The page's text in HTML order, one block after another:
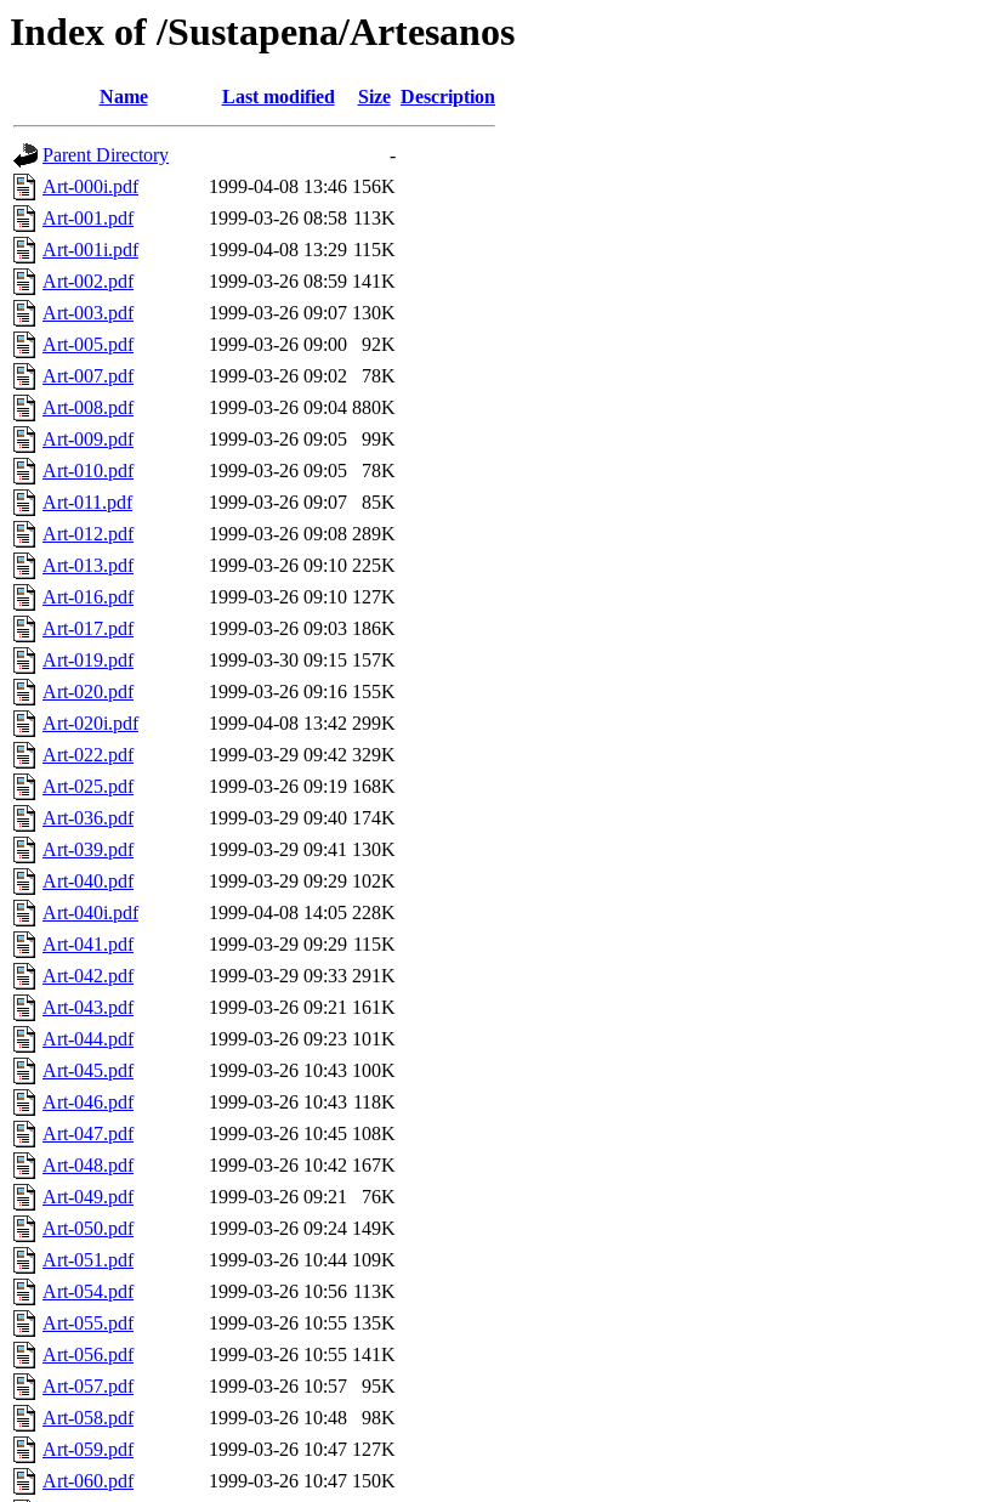
Index of /Sustapena/Artesanos
Name Last modified Size Description
Parent Directory
-
Art-000i.pdf
1999-04-08 13:46 156K
Art-001.pdf
1999-03-26 08:58 113K
Art-001i.pdf
1999-04-08 13:29 115K
Art-002.pdf
1999-03-26 08:59 141K
Art-003.pdf
1999-03-26 09:07 130K
Art-005.pdf
1999-03-26 09:00
92K
Art-007.pdf
1999-03-26 09:02
78K
Art-008.pdf
1999-03-26 09:04 880K
Art-009.pdf
1999-03-26 09:05
99K
Art-010.pdf
1999-03-26 09:05
78K
Art-011.pdf
1999-03-26 09:07
85K
Art-012.pdf
1999-03-26 09:08 289K
Art-013.pdf
1999-03-26 09:10 225K
Art-016.pdf
1999-03-26 09:10 127K
Art-017.pdf
1999-03-26 09:03 186K
Art-019.pdf
1999-03-30 09:15 157K
Art-020.pdf
1999-03-26 09:16 155K
Art-020i.pdf
1999-04-08 13:42 299K
Art-022.pdf
1999-03-29 09:42 329K
Art-025.pdf
1999-03-26 09:19 168K
Art-036.pdf
1999-03-29 09:40 174K
Art-039.pdf
1999-03-29 09:41 130K
Art-040.pdf
1999-03-29 09:29 102K
Art-040i.pdf
1999-04-08 14:05 228K
Art-041.pdf
1999-03-29 09:29 115K
Art-042.pdf
1999-03-29 09:33 291K
Art-043.pdf
1999-03-26 09:21 161K
Art-044.pdf
1999-03-26 09:23 101K
Art-045.pdf
1999-03-26 10:43 100K
Art-046.pdf
1999-03-26 10:43 118K
Art-047.pdf
1999-03-26 10:45 108K
Art-048.pdf
1999-03-26 10:42 167K
Art-049.pdf
1999-03-26 09:21
76K
Art-050.pdf
1999-03-26 09:24 149K
Art-051.pdf
1999-03-26 10:44 109K
Art-054.pdf
1999-03-26 10:56 113K
Art-055.pdf
1999-03-26 10:55 135K
Art-056.pdf
1999-03-26 10:55 141K
Art-057.pdf
1999-03-26 10:57
95K
Art-058.pdf
1999-03-26 10:48
98K
Art-059.pdf
1999-03-26 10:47 127K
Art-060.pdf
1999-03-26 10:47 150K